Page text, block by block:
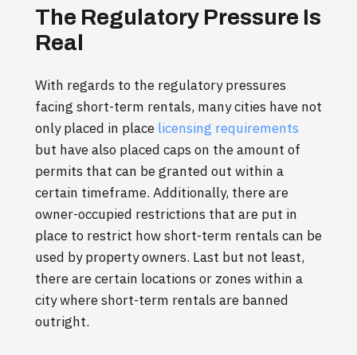
The Regulatory Pressure Is
Real
With regards to the regulatory pressures
facing short-term rentals, many cities have not
only placed in place licensing requirements
but have also placed caps on the amount of
permits that can be granted out within a
certain timeframe. Additionally, there are
owner-occupied restrictions that are put in
place to restrict how short-term rentals can be
used by property owners. Last but not least,
there are certain locations or zones within a
city where short-term rentals are banned
outright.